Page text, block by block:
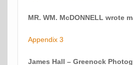
MR. WM. McDONNELL wrote
Appendix 3
James Hall – Greenock